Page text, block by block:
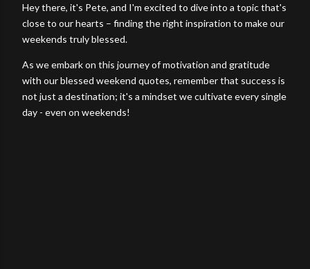
Hey there, it's Pete, and I'm excited to dive into a topic that's
close to our hearts – finding the right inspiration to make our
weekends truly blessed.
As we embark on this journey of motivation and gratitude
with our blessed weekend quotes, remember that success is
not just a destination; it's a mindset we cultivate every single
day - even on weekends!